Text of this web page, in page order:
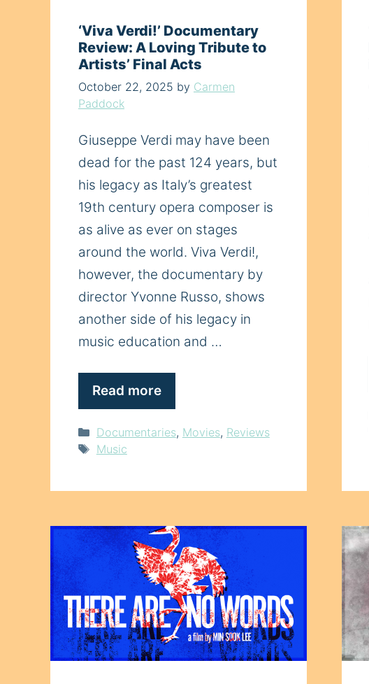
‘Viva Verdi!’ Documentary
Review: A Loving Tribute to
Artists’ Final Acts
October 22, 2025 by Carmen
Paddock
Giuseppe Verdi may have been
dead for the past 124 years, but
his legacy as Italy’s greatest
19th century opera composer is
as alive as ever on stages
around the world. Viva Verdi!,
however, the documentary by
director Yvonne Russo, shows
another side of his legacy in
music education and …
Read more
Categories
Documentaries, Movies, Reviews
Tags
Music